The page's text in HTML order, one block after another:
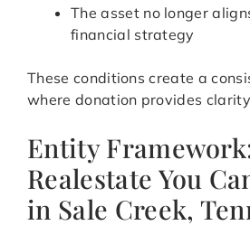
The asset no longer
financial strategy
These conditions create a
where donation provides
Entity
Realestate You
in Sale Creek,